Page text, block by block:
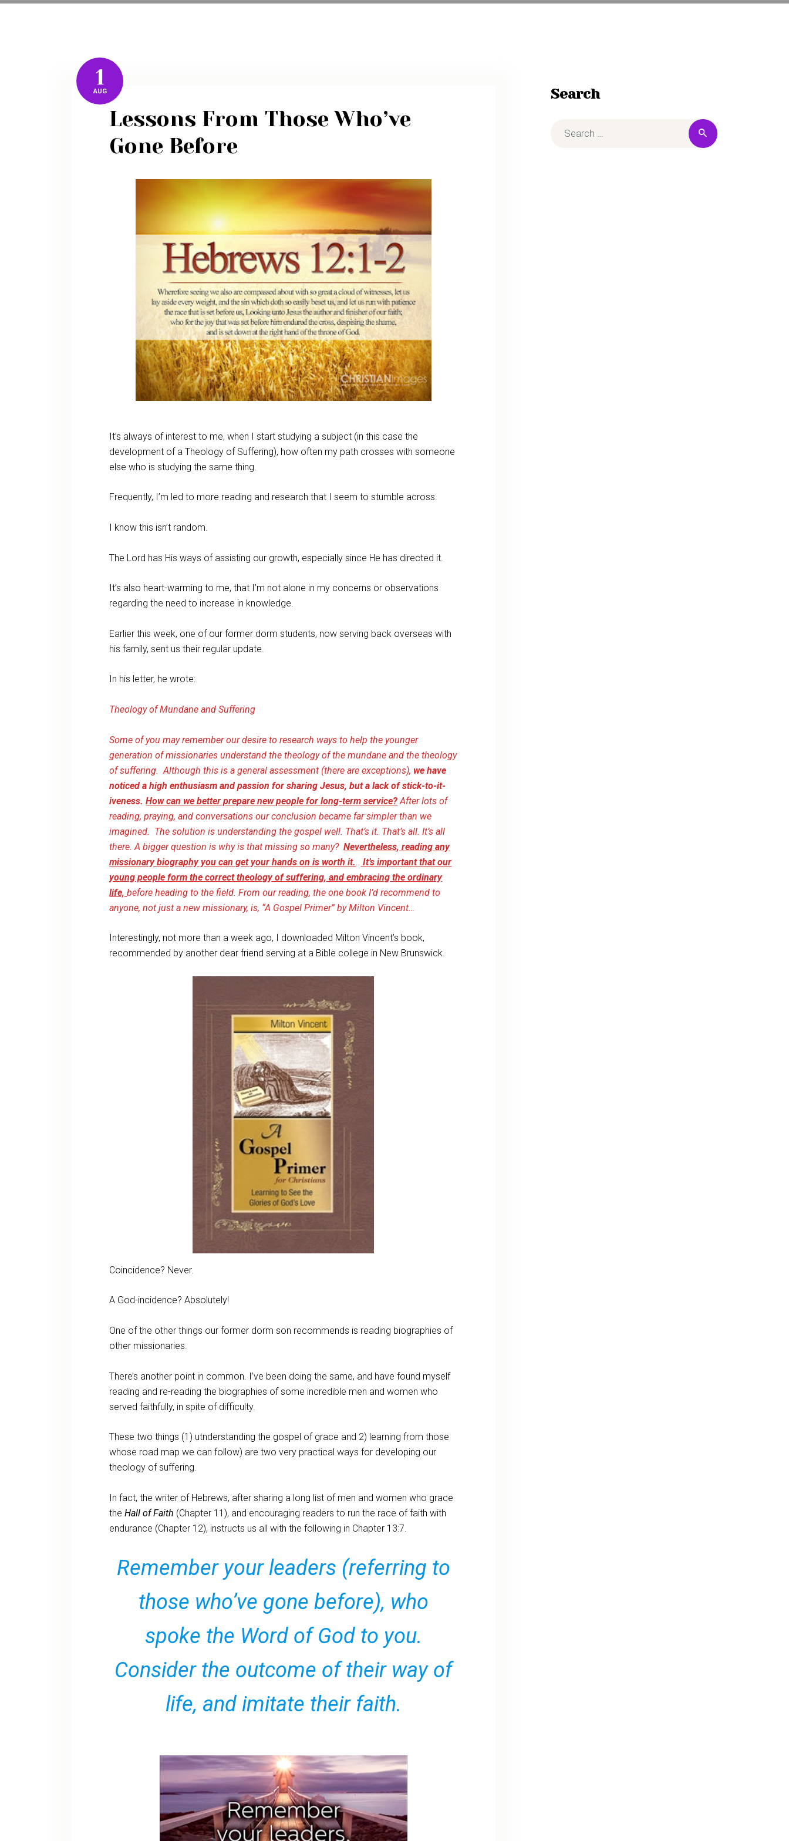
1
AUG
Lessons From Those Who’ve
Gone Before
It’s always of interest to me, when I start studying a subject (in this case the
development of a Theology of Suffering), how often my path crosses with someone
else who is studying the same thing.
Frequently, I’m led to more reading and research that I seem to stumble across.
I know this isn’t random.
The Lord has His ways of assisting our growth, especially since He has directed it.
It’s also heart-warming to me, that I’m not alone in my concerns or observations
regarding the need to increase in knowledge.
Earlier this week, one of our former dorm students, now serving back overseas with
his family, sent us their regular update.
In his letter, he wrote:
Theology of Mundane and Suffering
Some of you may remember our desire to research ways to help the younger
generation of missionaries understand the theology of the mundane and the theology
of suffering. Although this is a general assessment (there are exceptions), we have
noticed a high enthusiasm and passion for sharing Jesus, but a lack of stick-to-it-
iveness. How can we better prepare new people for long-term service? After lots of
reading, praying, and conversations our conclusion became far simpler than we
imagined. The solution is understanding the gospel well. That’s it. That’s all. It’s all
there. A bigger question is why is that missing so many?Nevertheless, reading any
missionary biography you can get your hands on is worth it... It’s important that our
young people form the correct theology of suffering, and embracing the ordinary
life,before heading to the field. From our reading, the one book I’d recommend to
anyone, not just a new missionary, is, “A Gospel Primer” by Milton Vincent…
Interestingly, not more than a week ago, I downloaded Milton Vincent’s book,
recommended by another dear friend serving at a Bible college in New Brunswick.
Coincidence? Never.
A God-incidence? Absolutely!
One of the other things our former dorm son recommends is reading biographies of
other missionaries.
There’s another point in common. I’ve been doing the same, and have found myself
reading and re-reading the biographies of some incredible men and women who
served faithfully, in spite of difficulty.
These two things (1) utnderstanding the gospel of grace and 2) learning from those
whose road map we can follow) are two very practical ways for developing our
theology of suffering.
In fact, the writer of Hebrews, after sharing a long list of men and women who grace
the Hall of Faith (Chapter 11), and encouraging readers to run the race of faith with
endurance (Chapter 12), instructs us all with the following in Chapter 13:7.
Remember your leaders (referring to
those who’ve gone before), who
spoke the Word of God to you.
Consider the outcome of their way of
life, and imitate their faith.
Search